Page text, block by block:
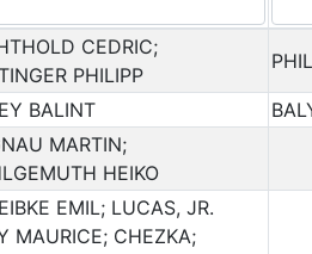
CEDRIC;
PHILIPP
BALINT
MARTIN;
HEIKO
EMIL; LUCAS, JR.
MAURICE; CHEZKA;